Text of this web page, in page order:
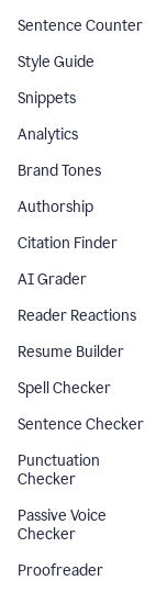
Sentence Counter
Style Guide
Snippets
Analytics
Brand Tones
Authorship
Citation Finder
AI Grader
Reader Reactions
Resume Builder
Spell Checker
Sentence Checker
Punctuation
Checker
Passive Voice
Checker
Proofreader